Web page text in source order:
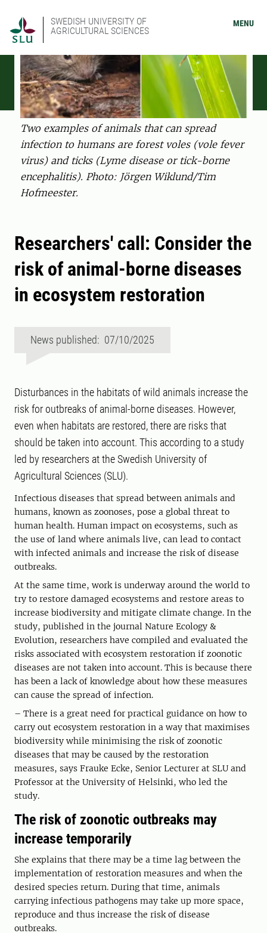
SWEDISH UNIVERSITY OF
AGRICULTURAL SCIENCES
MENU
Two examples of animals that can spread
infection to humans are forest voles (vole fever
virus) and ticks (Lyme disease or tick-borne
encephalitis). Photo: Jörgen Wiklund/Tim
Hofmeester.
Researchers' call: Consider the
risk of animal-borne diseases
in ecosystem restoration
News published: 07/10/2025
Disturbances in the habitats of wild animals increase the
risk for outbreaks of animal-borne diseases. However,
even when habitats are restored, there are risks that
should be taken into account. This according to a study
led by researchers at the Swedish University of
Agricultural Sciences (SLU).
Infectious diseases that spread between animals and
humans, known as zoonoses, pose a global threat to
human health. Human impact on ecosystems, such as
the use of land where animals live, can lead to contact
with infected animals and increase the risk of disease
outbreaks.
At the same time, work is underway around the world to
try to restore damaged ecosystems and restore areas to
increase biodiversity and mitigate climate change. In the
study, published in the journal Nature Ecology &
Evolution, researchers have compiled and evaluated the
risks associated with ecosystem restoration if zoonotic
diseases are not taken into account. This is because there
has been a lack of knowledge about how these measures
can cause the spread of infection.
– There is a great need for practical guidance on how to
carry out ecosystem restoration in a way that maximises
biodiversity while minimising the risk of zoonotic
diseases that may be caused by the restoration
measures, says Frauke Ecke, Senior Lecturer at SLU and
Professor at the University of Helsinki, who led the
study.
The risk of zoonotic outbreaks may
increase temporarily
She explains that there may be a time lag between the
implementation of restoration measures and when the
desired species return. During that time, animals
carrying infectious pathogens may take up more space,
reproduce and thus increase the risk of disease
outbreaks.